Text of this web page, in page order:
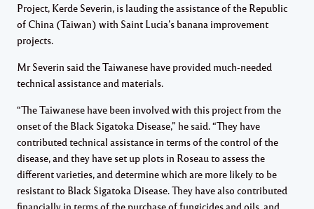
Project, Kerde Severin, is lauding the assistance of the Republic
of China (Taiwan) with Saint Lucia’s banana improvement
projects.
Mr Severin said the Taiwanese have provided much-needed
technical assistance and materials.
“The Taiwanese have been involved with this project from the
onset of the Black Sigatoka Disease,” he said. “They have
contributed technical assistance in terms of the control of the
disease, and they have set up plots in Roseau to assess the
different varieties, and determine which are more likely to be
resistant to Black Sigatoka Disease. They have also contributed
financially in terms of the purchase of fungicides and oils, and